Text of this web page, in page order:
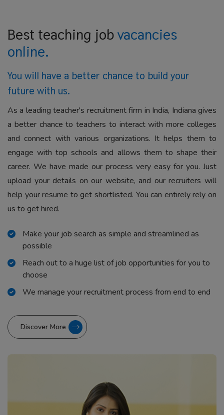
Best teaching jobvacancies
online.
You will have a better chance to build your
future with us.
As a leading teacher's recruitment firm in India, Indiana gives
a better chance to teachers to interact with more colleges
and connect with various organizations. It helps them to
engage with top schools and allows them to shape their
career. We have made our process very easy for you. Just
upload your details on our website, and our recruiters will
help your resume to get shortlisted. You can entirely rely on
us to get hired.
Make your job search as simple and streamlined as
possible
Reach out to a huge list of job opportunities for you to
choose
We manage your recruitment process from end to end
Discover More